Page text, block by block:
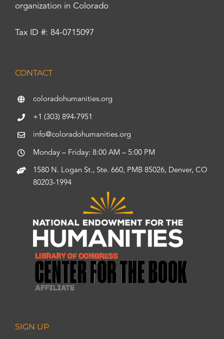
organization in Colorado
Tax ID #: 84-0715097
CONTACT
coloradohumanities.org
+1 (303) 894-7951
info@coloradohumanities.org
Monday – Friday: 8:00 AM – 5:00 PM
1580 N. Logan St., Ste. 660, PMB 85026, Denver, CO
80203-1994
SIGN UP